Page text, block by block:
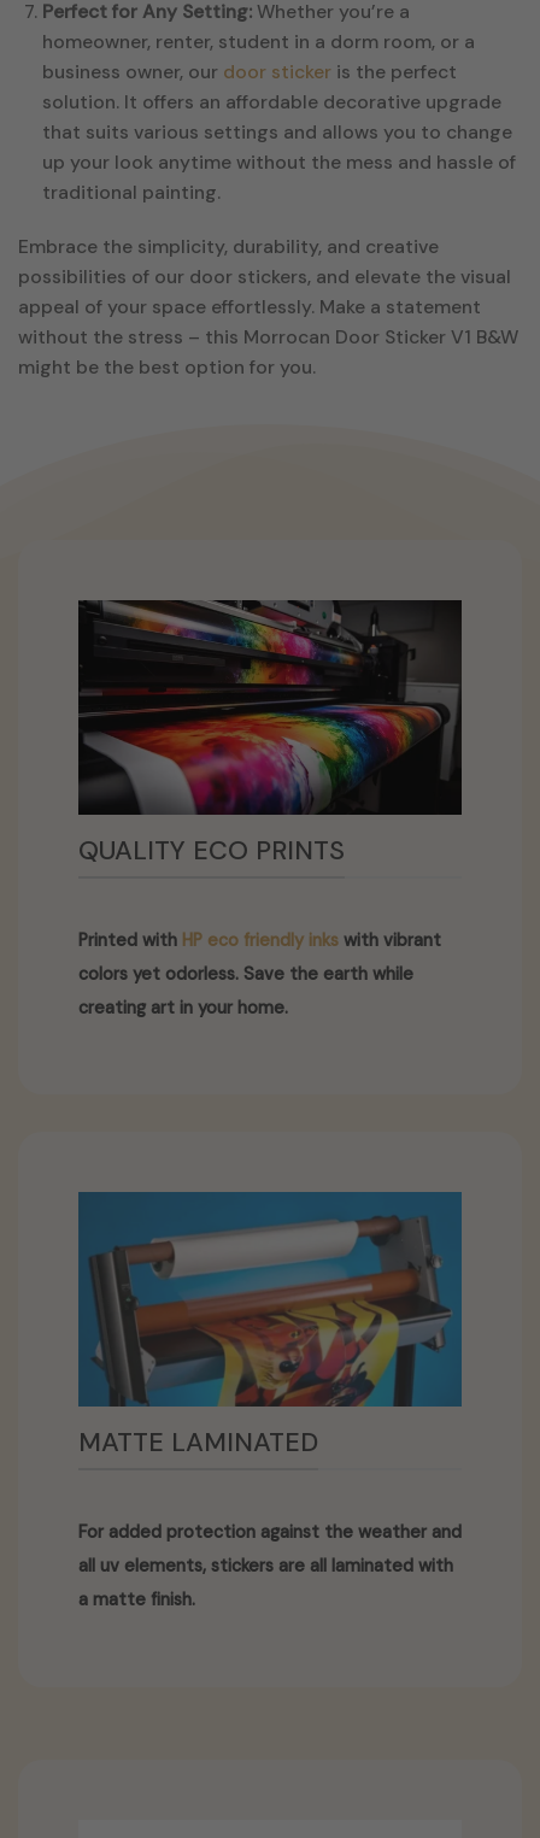
Perfect for Any Setting:Whether you’re a
homeowner, renter, student in a dorm room, or a
business owner, our door sticker is the perfect
solution. It offers an affordable decorative upgrade
that suits various settings and allows you to change
up your look anytime without the mess and hassle of
traditional painting.
Embrace the simplicity, durability, and creative
possibilities of our door stickers, and elevate the visual
appeal of your space effortlessly. Make a statement
without the stress – this Morrocan Door Sticker V1 B&W
might be the best option for you.
QUALITY ECO PRINTS
Printed with HP eco friendly inks with vibrant
colors yet odorless. Save the earth while
creating art in your home.
MATTE LAMINATED
For added protection against the weather and
all uv elements, stickers are all laminated with
a matte finish.